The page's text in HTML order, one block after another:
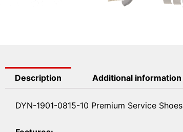
Description Additional information
DYN-1901-0815-10 Premium Service Shoes